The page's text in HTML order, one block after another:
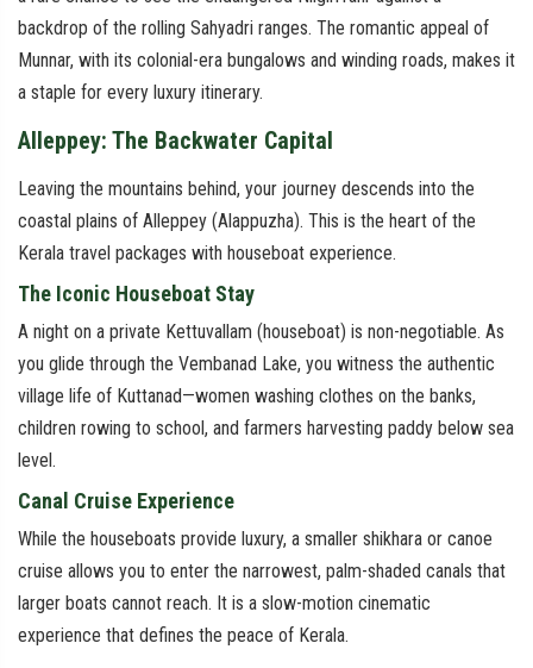
backdrop of the rolling Sahyadri ranges. The romantic appeal of
Munnar, with its colonial-era bungalows and winding roads, makes it
a staple for every luxury itinerary.
Alleppey: The Backwater Capital
Leaving the mountains behind, your journey descends into the
coastal plains of Alleppey (Alappuzha). This is the heart of the
Kerala travel packages with houseboat experience.
The Iconic Houseboat Stay
A night on a private Kettuvallam (houseboat) is non-negotiable. As
you glide through the Vembanad Lake, you witness the authentic
village life of Kuttanad—women washing clothes on the banks,
children rowing to school, and farmers harvesting paddy below sea
level.
Canal Cruise Experience
While the houseboats provide luxury, a smaller shikhara or canoe
cruise allows you to enter the narrowest, palm-shaded canals that
larger boats cannot reach. It is a slow-motion cinematic
experience that defines the peace of Kerala.